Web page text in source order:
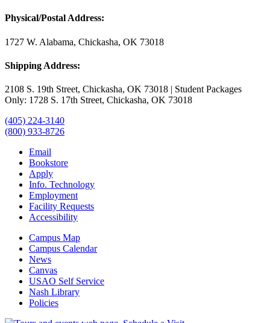
Physical/Postal Address:
1727 W. Alabama, Chickasha, OK 73018
Shipping Address:
2108 S. 19th Street, Chickasha, OK 73018 | Student Packages
Only: 1728 S. 17th Street, Chickasha, OK 73018
(405) 224-3140
(800) 933-8726
Email
Bookstore
Apply
Info. Technology
Employment
Facility Requests
Accessibility
Campus Map
Campus Calendar
News
Canvas
USAO Self Service
Nash Library
Policies